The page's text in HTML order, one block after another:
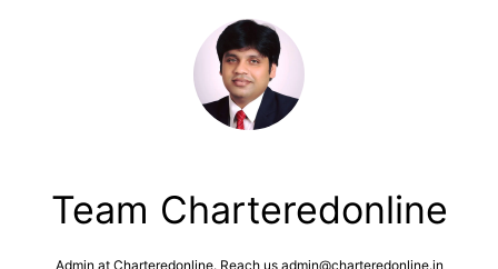
Team Charteredonline
Admin at Charteredonline. Reach us admin@charteredonline.in